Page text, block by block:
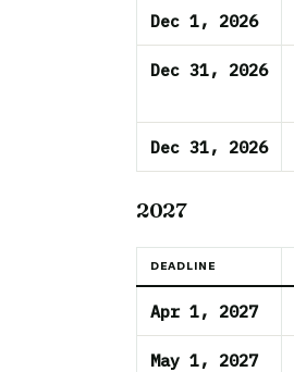
Dec 1, 2026
Dec 31, 2026
Dec 31, 2026
2027
DEADLINE
Apr 1, 2027
May 1, 2027